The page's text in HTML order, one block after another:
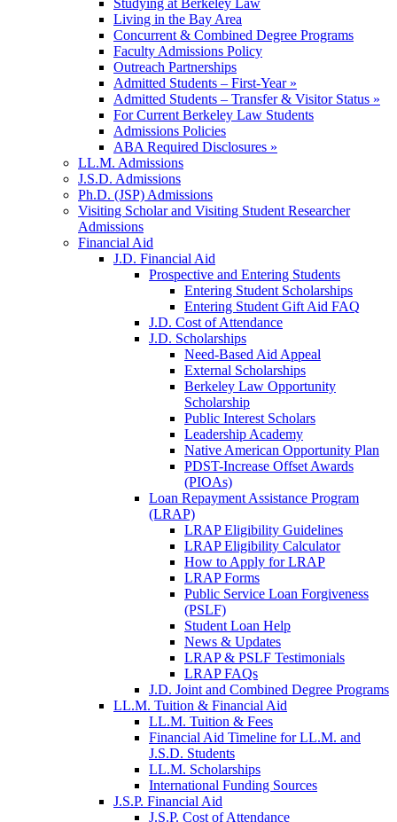
Studying at Berkeley Law
Living in the Bay Area
Concurrent & Combined Degree Programs
Faculty Admissions Policy
Outreach Partnerships
Admitted Students – First-Year »
Admitted Students – Transfer & Visitor Status »
For Current Berkeley Law Students
Admissions Policies
ABA Required Disclosures »
LL.M. Admissions
J.S.D. Admissions
Ph.D. (JSP) Admissions
Visiting Scholar and Visiting Student Researcher
Admissions
Financial Aid
J.D. Financial Aid
Prospective and Entering Students
Entering Student Scholarships
Entering Student Gift Aid FAQ
J.D. Cost of Attendance
J.D. Scholarships
Need-Based Aid Appeal
External Scholarships
Berkeley Law Opportunity
Scholarship
Public Interest Scholars
Leadership Academy
Native American Opportunity Plan
PDST-Increase Offset Awards
(PIOAs)
Loan Repayment Assistance Program
(LRAP)
LRAP Eligibility Guidelines
LRAP Eligibility Calculator
How to Apply for LRAP
LRAP Forms
Public Service Loan Forgiveness
(PSLF)
Student Loan Help
News & Updates
LRAP & PSLF Testimonials
LRAP FAQs
J.D. Joint and Combined Degree Programs
LL.M. Tuition & Financial Aid
LL.M. Tuition & Fees
Financial Aid Timeline for LL.M. and
J.S.D. Students
LL.M. Scholarships
International Funding Sources
J.S.P. Financial Aid
J.S.P. Cost of Attendance